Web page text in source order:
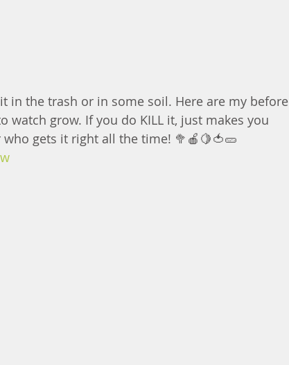
in the trash or in some soil. Here are my before
watch grow. If you do KILL it, just makes you
who gets it right all the time! 🥦🍎🍋🍅🥒